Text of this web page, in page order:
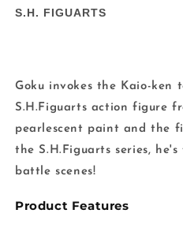
S.H. FIGUARTS
Goku invokes the Kaio-ken
S.H.Figuarts action figure
pearlescent paint and the
the S.H.Figuarts series,
battle scenes!
Product Features